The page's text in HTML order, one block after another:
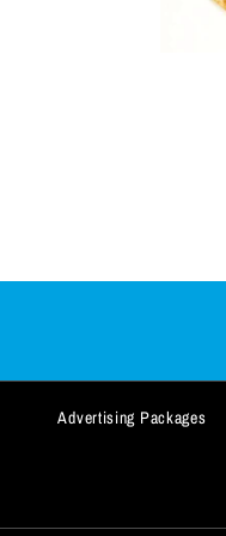
Advertising Packages